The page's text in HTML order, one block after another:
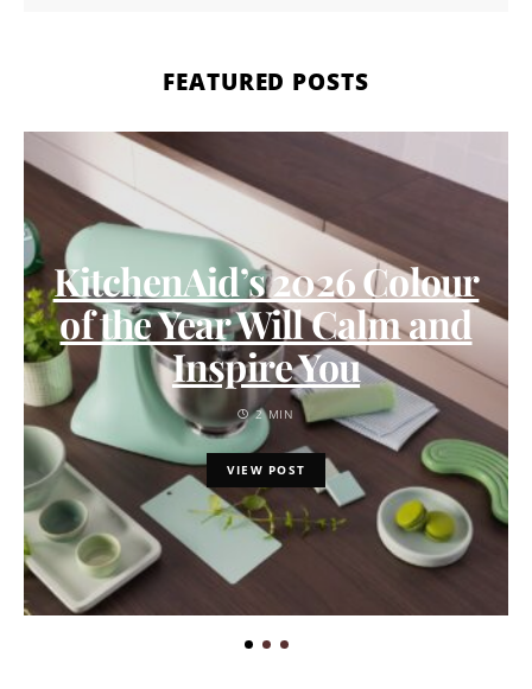
FEATURED POSTS
KitchenAid’s 2026 Colour
of the Year Will Calm and
Inspire You
2 MIN
VIEW POST